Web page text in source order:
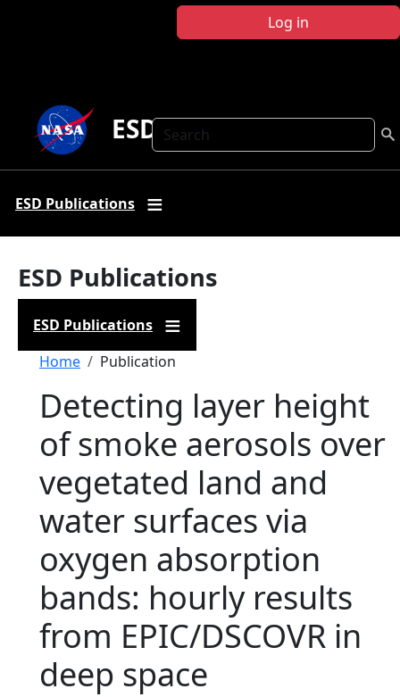
Log in
Search
ESD Publications
ESD Publications
ESD Publications
ESD Publications
Breadcrumb
Home Publication
Detecting layer height
of smoke aerosols over
vegetated land and
water surfaces via
oxygen absorption
bands: hourly results
from EPIC/DSCOVR in
deep space